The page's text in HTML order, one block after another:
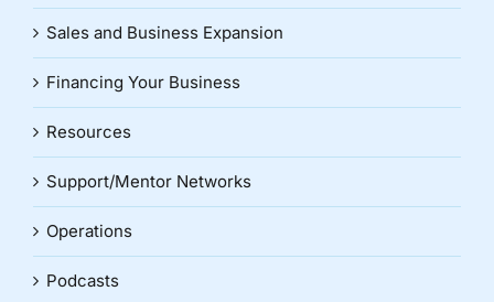
Sales and Business Expansion
Financing Your Business
Resources
Support/Mentor Networks
Operations
Podcasts